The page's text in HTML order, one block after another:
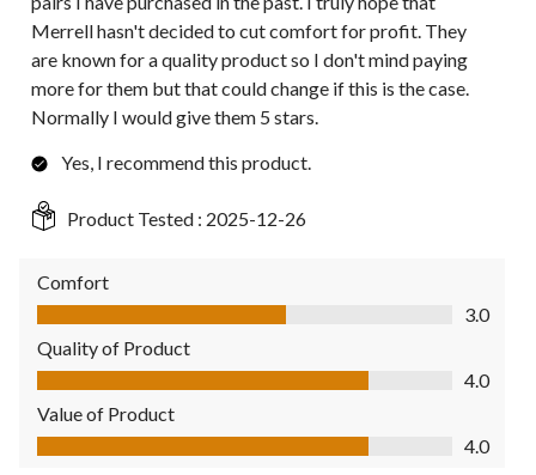
Merrell hasn't decided to cut comfort for profit. They
are known for a quality product so I don't mind paying
more for them but that could change if this is the case.
Normally I would give them 5 stars.
Yes, I recommend this product.
Product Tested : 2025-12-26
Comfort
Comfort, 3.0 out of 5
3.0
Quality of Product
Quality of Product, 4.0 out of 5
4.0
Value of Product
Value of Product, 4.0 out of 5
4.0